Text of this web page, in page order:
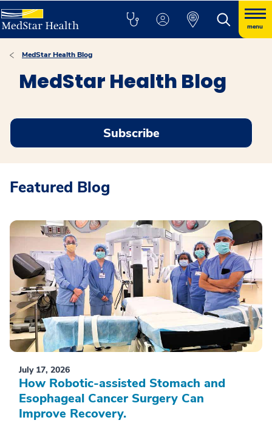
menu
MedStar Health Blog
MedStar Health Blog
Subscribe
Featured Blog
July 17, 2026
How Robotic-assisted Stomach and
Esophageal Cancer Surgery Can
Improve Recovery.